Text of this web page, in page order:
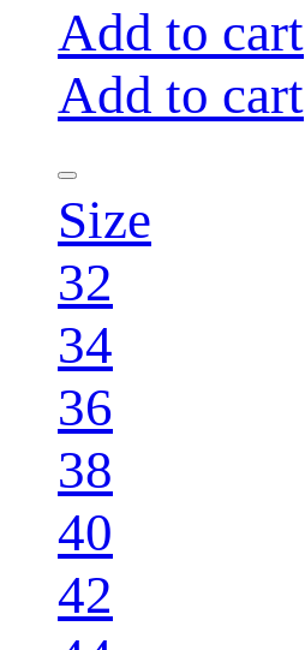
Add to cart
Add to cart
Size
32
34
36
38
40
42